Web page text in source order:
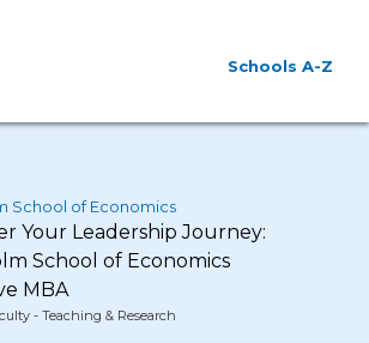
Schools A-Z
School of Economics
Your Leadership Journey:
School of Economics
MBA
- Teaching & Research